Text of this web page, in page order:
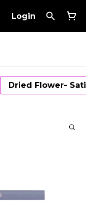
Login
Dried Flower-